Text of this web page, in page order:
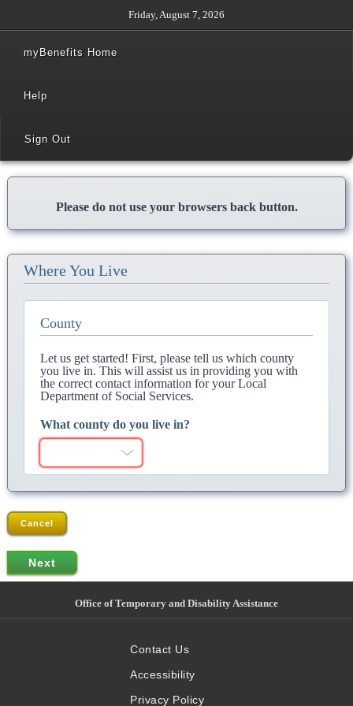
Friday, August 7, 2026
myBenefits Home
Help
Sign Out
Please do not use your browsers back button.
Where You Live
County
Let us get started! First, please tell us which county
you live in. This will assist us in providing you with
the correct contact information for your Local
Department of Social Services.
What county do you live in?
Cancel
Office of Temporary and Disability Assistance
Contact Us
Accessibility
Privacy Policy